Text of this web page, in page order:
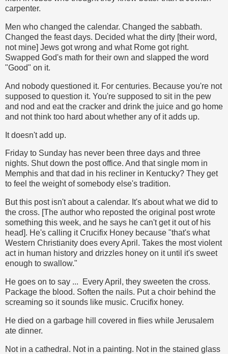
carpenter.
Men who changed the calendar. Changed the sabbath.
Changed the feast days. Decided what the dirty [their word,
not mine] Jews got wrong and what Rome got right.
Swapped God's math for their own and slapped the word
"Good" on it.
And nobody questioned it. For centuries. Because you're not
supposed to question it. You're supposed to sit in the pew
and nod and eat the cracker and drink the juice and go home
and not think too hard about whether any of it adds up.
It doesn't add up.
Friday to Sunday has never been three days and three
nights. Shut down the post office. And that single mom in
Memphis and that dad in his recliner in Kentucky? They get
to feel the weight of somebody else's tradition.
But this post isn't about a calendar. It's about what we did to
the cross. [The author who reposted the original post wrote
something this week, and he says he can't get it out of his
head]. He's calling it Crucifix Honey because "that's what
Western Christianity does every April. Takes the most violent
act in human history and drizzles honey on it until it's sweet
enough to swallow."
He goes on to say ... Every April, they sweeten the cross.
Package the blood. Soften the nails. Put a choir behind the
screaming so it sounds like music. Crucifix honey.
He died on a garbage hill covered in flies while Jerusalem
ate dinner.
Not in a cathedral. Not in a painting. Not in the stained glass